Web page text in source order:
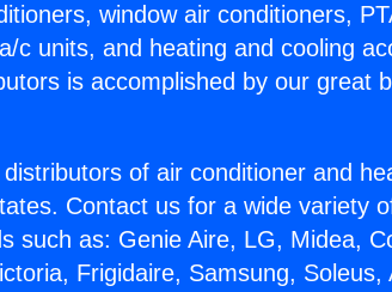
window air conditioners,
c units, and heating and cooling
is accomplished by our great
of air conditioner and
Contact us for a wide variety
such as: Genie Aire, LG, Midea,
Frigidaire, Samsung, Soleus,